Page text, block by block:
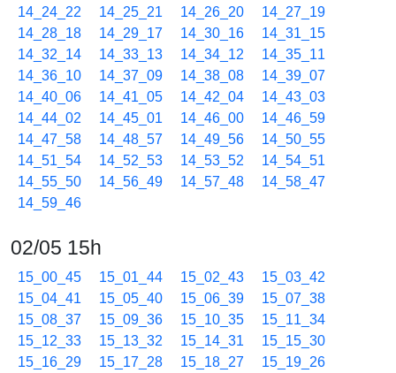
14_24_22
14_25_21 14_26_20
14_27_19
14_28_18
14_29_17 14_30_16
14_31_15
14_32_14
14_33_13 14_34_12
14_35_11
14_36_10
14_37_09 14_38_08
14_39_07
14_40_06
14_41_05 14_42_04
14_43_03
14_44_02
14_45_01 14_46_00
14_46_59
14_47_58
14_48_57 14_49_56
14_50_55
14_51_54
14_52_53 14_53_52
14_54_51
14_55_50
14_56_49 14_57_48
14_58_47
14_59_46
02/05 15h
15_00_45 15_01_44 15_02_43
15_03_42
15_04_41
15_05_40 15_06_39
15_07_38
15_08_37
15_09_36 15_10_35
15_11_34
15_12_33
15_13_32 15_14_31
15_15_30
15_16_29
15_17_28 15_18_27
15_19_26